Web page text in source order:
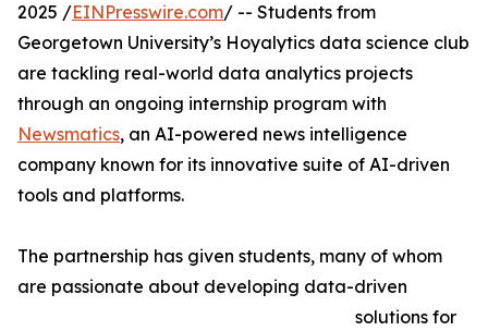
2025 /EINPresswire.com/ -- Students from
Georgetown University’s Hoyalytics data science club
are tackling real-world data analytics projects
through an ongoing internship program with
Newsmatics, an AI-powered news intelligence
company known for its innovative suite of AI-driven
tools and platforms.
The partnership has given students, many of whom
are passionate about developing data-driven
solutions for